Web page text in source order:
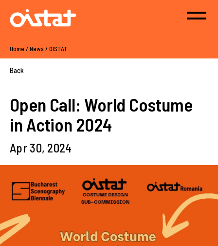
Home /News /OISTAT
Back
Open Call: World Costume
in Action 2024
Apr 30, 2024